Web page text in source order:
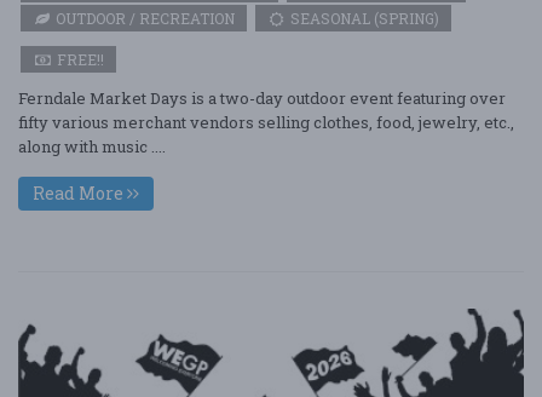
OUTDOOR / RECREATION
SEASONAL (SPRING)
FREE!!
Ferndale Market Days is a two-day outdoor event featuring over
fifty various merchant vendors selling clothes, food, jewelry, etc.,
along with music ....
Read More